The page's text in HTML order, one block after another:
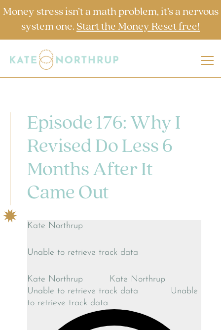
Money stress isn’t a math problem, it’s a nervous
system one. Start the Money Reset free!
Episode 176: Why I
Revised Do Less 6
Months After It
Came Out
Kate Northrup
Unable to retrieve track data
Kate Northrup
Kate Northrup
Unable to retrieve track data
Unable
to retrieve track data